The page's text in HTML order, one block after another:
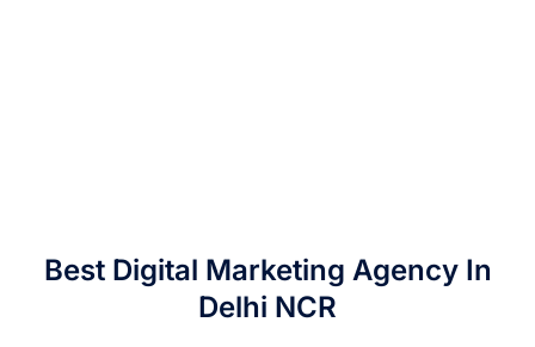
Best Digital Marketing Agency In
Delhi NCR